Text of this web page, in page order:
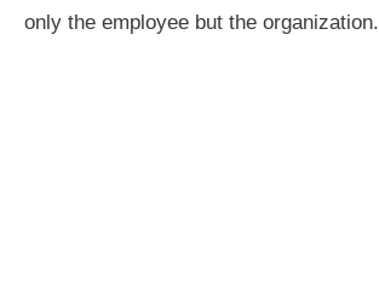
only the employee but the organization.